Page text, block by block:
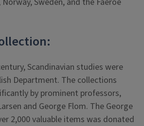
Scandinavian studies were
Department. The collections
by prominent professors,
and George Flom. The George
2,000 valuable items was donated